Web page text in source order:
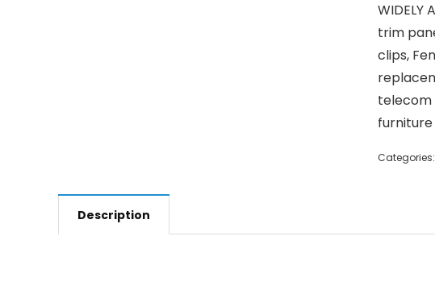
WIDELY
trim
clips,
telecom
Categories:
Description